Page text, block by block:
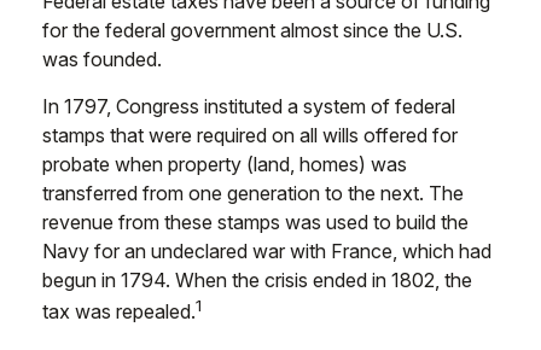
for the federal government almost since the U.S.
was founded.
In 1797, Congress instituted a system of federal
stamps that were required on all wills offered for
probate when property (land, homes) was
transferred from one generation to the next. The
revenue from these stamps was used to build the
Navy for an undeclared war with France, which had
begun in 1794. When the crisis ended in 1802, the
tax was repealed.1